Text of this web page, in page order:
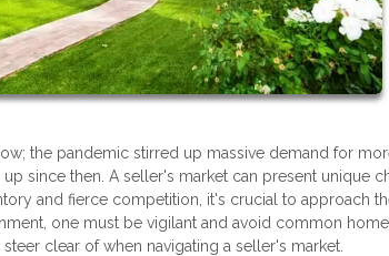
the pandemic stirred up massive demand for
since then. A seller's market can present unique
and fierce competition, it's crucial to approach
one must be vigilant and avoid common
clear of when navigating a seller's market.